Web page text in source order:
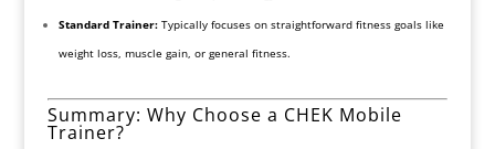
Standard Trainer:Typically focuses on straightforward fitness goals like
weight loss, muscle gain, or general fitness.
Summary: Why Choose a CHEK Mobile
Trainer?